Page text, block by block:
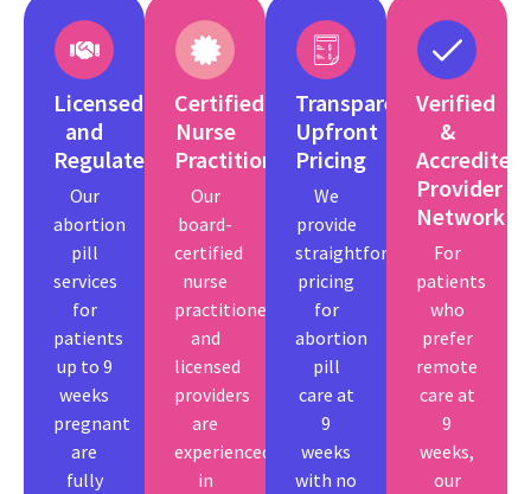
Licensed
and
Regulated
Our
abortion
pill
services
for
patients
up to 9
weeks
pregnant
are
fully
Certified
Nurse
Practitioners
Our
board-
certified
nurse
practitioners
and
licensed
providers
are
experienced
in
Transparent,
Upfront
Pricing
We
provide
straightforward
pricing
for
abortion
pill
care at
9
weeks
with no
Verified
&
Accredited
Provider
Network
For
patients
who
prefer
remote
care at
9
weeks,
our